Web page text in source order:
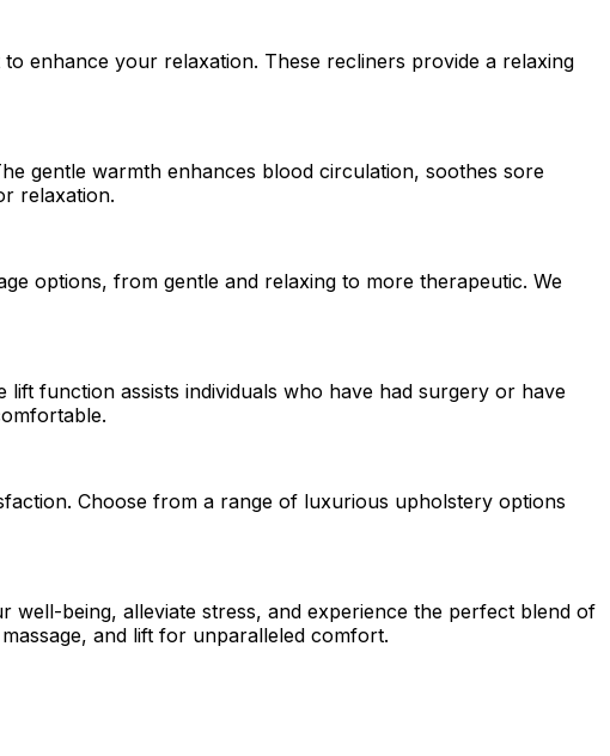
enhance your relaxation. These recliners provide a relaxing
gentle warmth enhances blood circulation, soothes sore
relaxation.
options, from gentle and relaxing to more therapeutic. We
function assists individuals who have had surgery or have
Choose from a range of luxurious upholstery options
well-being, alleviate stress, and experience the perfect blend of
and lift for unparalleled comfort.